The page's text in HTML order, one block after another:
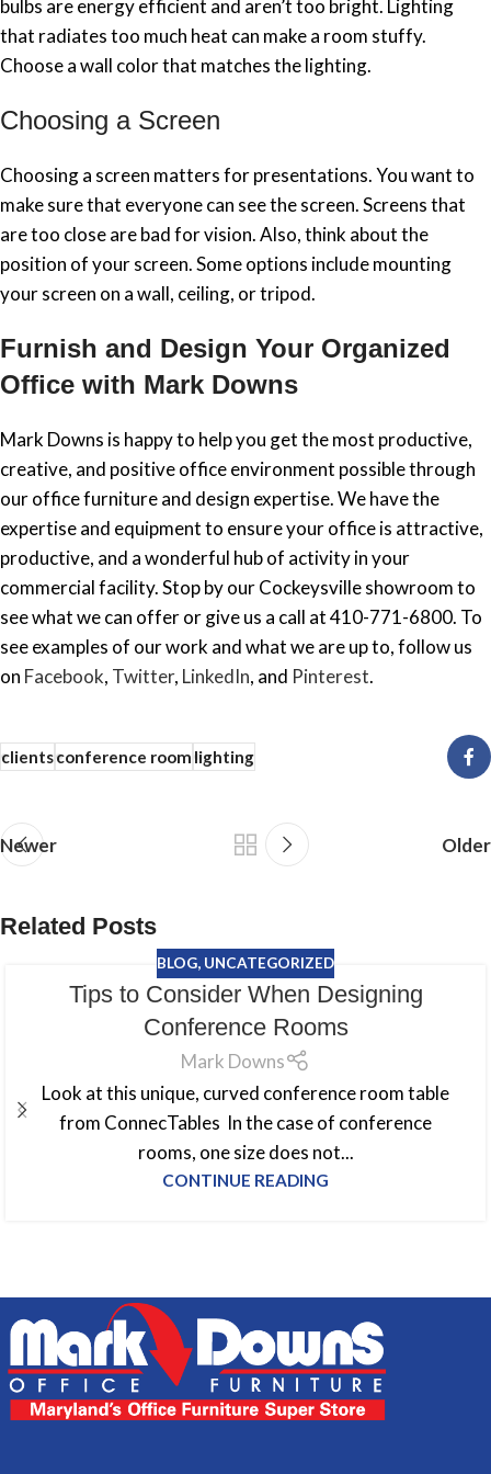
bulbs are energy efficient and aren’t too bright. Lighting
that radiates too much heat can make a room stuffy.
Choose a wall color that matches the lighting.
Choosing a Screen
Choosing a screen matters for presentations. You want to
make sure that everyone can see the screen. Screens that
are too close are bad for vision. Also, think about the
position of your screen. Some options include mounting
your screen on a wall, ceiling, or tripod.
Furnish and Design Your Organized
Office with Mark Downs
Mark Downs is happy to help you get the most productive,
creative, and positive office environment possible through
our office furniture and design expertise. We have the
expertise and equipment to ensure your office is attractive,
productive, and a wonderful hub of activity in your
commercial facility. Stop by our Cockeysville showroom to
see what we can offer or give us a call at 410-771-6800. To
see examples of our work and what we are up to, follow us
on Facebook, Twitter, LinkedIn, and Pinterest.
clientsconference roomlighting
Newer Older
Related Posts
BLOG, UNCATEGORIZED
Tips to Consider When Designing
Conference Rooms
Mark Downs
Look at this unique, curved conference room table
from ConnecTables In the case of conference
rooms, one size does not...
CONTINUE READING